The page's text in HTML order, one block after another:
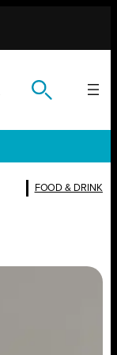
FOOD & DRINK